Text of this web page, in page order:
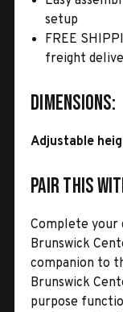
setup
FREE
freight
Dimensions:
Adjustable
Pair This
Complete your
Brunswick
companion to
Brunswick
purpose